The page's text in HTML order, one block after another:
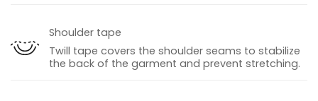
Shoulder tape
Twill tape covers the shoulder seams to stabilize
the back of the garment and prevent stretching.